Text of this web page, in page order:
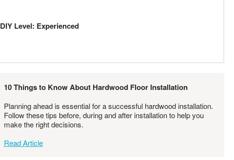
DIY Level: Experienced
10 Things to Know About Hardwood Floor Installation
Planning ahead is essential for a successful hardwood installation.
Follow these tips before, during and after installation to help you
make the right decisions.
Read Article